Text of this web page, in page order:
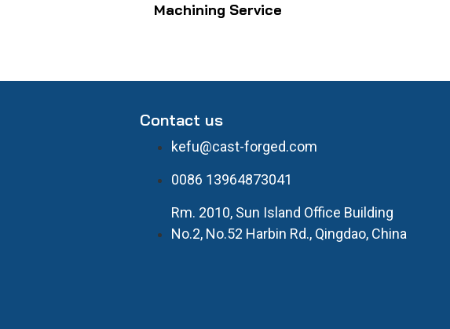
Machining Service
Contact us
kefu@cast-forged.com
0086 13964873041
Rm. 2010, Sun Island Office Building
No.2, No.52 Harbin Rd., Qingdao, China